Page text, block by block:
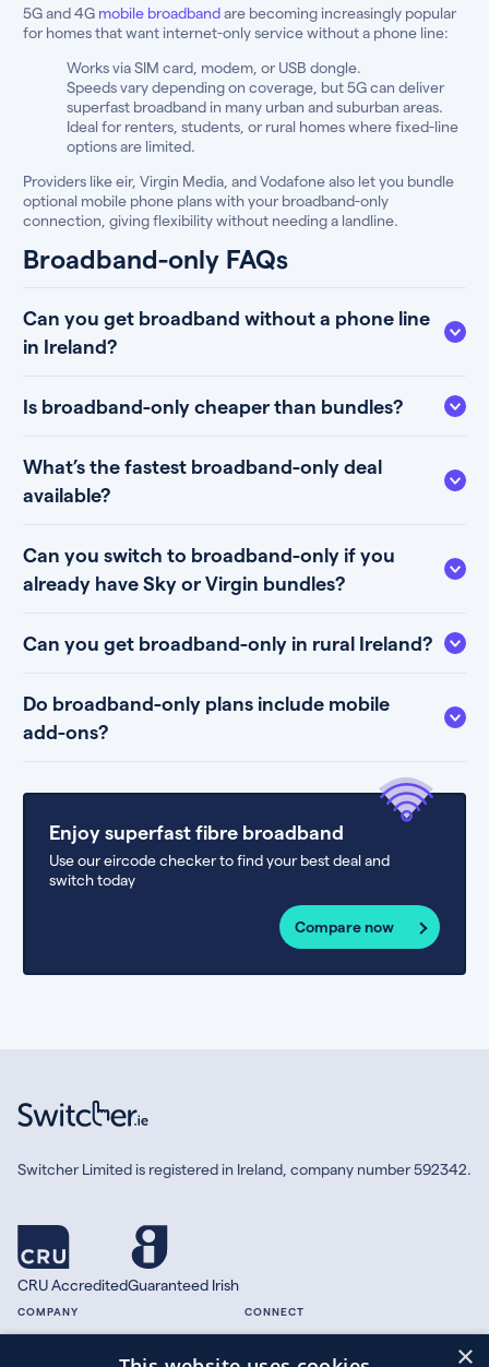
5G and 4G mobile broadbandare becoming increasingly popular
for homes that want internet-only service without a phone line:
Works via SIM card, modem, or USB dongle.
Speeds vary depending on coverage, but 5G can deliver
superfast broadband in many urban and suburban areas.
Ideal for renters, students, or rural homes where fixed-line
options are limited.
Providers like eir, Virgin Media, and Vodafone also let you bundle
optional mobile phone plans with your broadband-only
connection, giving flexibility without needing a landline.
Broadband-only FAQs
Can you get broadband without a phone line
in Ireland?
Is broadband-only cheaper than bundles?
What’s the fastest broadband-only deal
available?
Can you switch to broadband-only if you
already have Sky or Virgin bundles?
Can you get broadband-only in rural Ireland?
Do broadband-only plans include mobile
add-ons?
Enjoy superfast fibre broadband
Use our eircode checker to find your best deal and
switch today
Compare now
Switcher Limited is registered in Ireland, company number 592342.
CRU AccreditedGuaranteed Irish
COMPANY CONNECT
×